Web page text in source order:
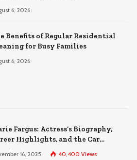
6, 2026
Benefits of Regular Residential
for Busy Families
6, 2026
Fargus: Actress’s Biography,
Highlights, and the Car
That Influenced Her Life
16, 2025 40,400 Views